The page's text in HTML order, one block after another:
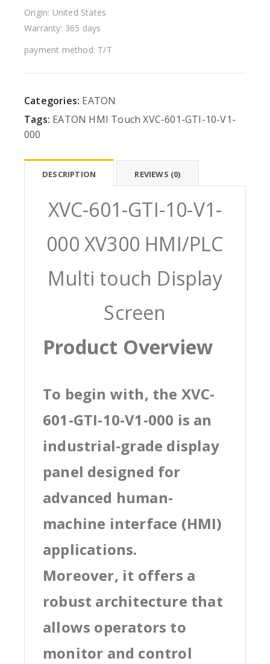
Origin: United States
Warranty: 365 days
payment method: T/T
Categories: EATON
Tags: EATON HMI Touch XVC-601-GTI-10-V1-
000
DESCRIPTION REVIEWS (0)
XVC-601-GTI-10-V1-
000 XV300 HMI/PLC
Multi touch Display
Screen
Product Overview
To begin with, the XVC-
601-GTI-10-V1-000 is an
industrial-grade display
panel designed for
advanced human-
machine interface (HMI)
applications.
Moreover, it offers a
robust architecture that
allows operators to
monitor and control